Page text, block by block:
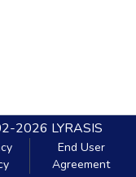
2026 LYRASIS
End User
Agreement